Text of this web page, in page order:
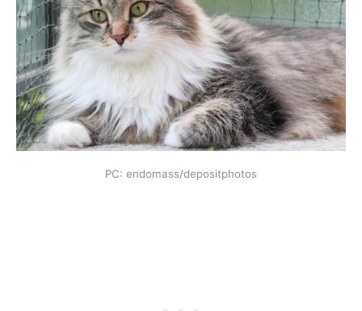
PC: endomass/depositphotos